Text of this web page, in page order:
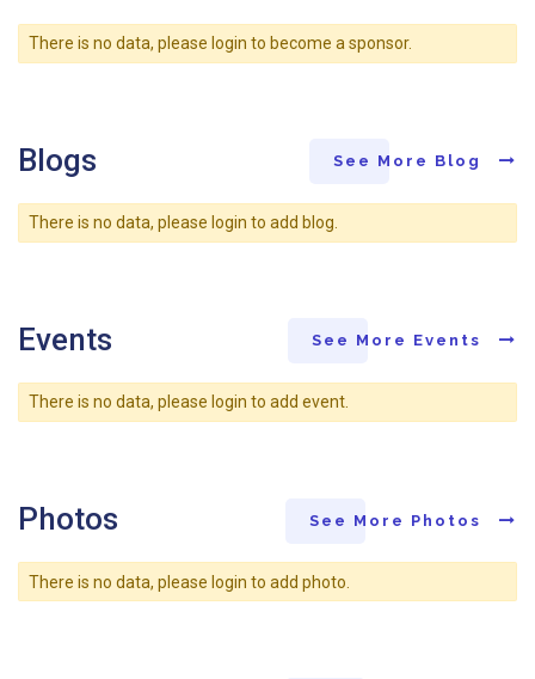
There is no data, please login to become a sponsor.
Blogs See More Blog
There is no data, please login to add blog.
Events See More Events
There is no data, please login to add event.
Photos See More Photos
There is no data, please login to add photo.